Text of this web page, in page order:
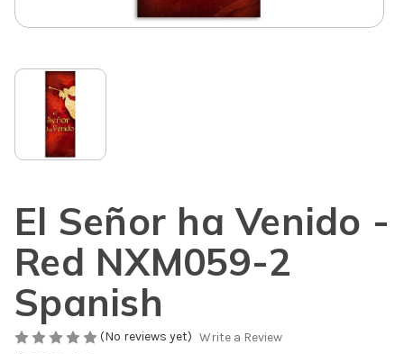
El Señor ha Venido -
Red NXM059-2
Spanish
(No reviews yet) Write a Review